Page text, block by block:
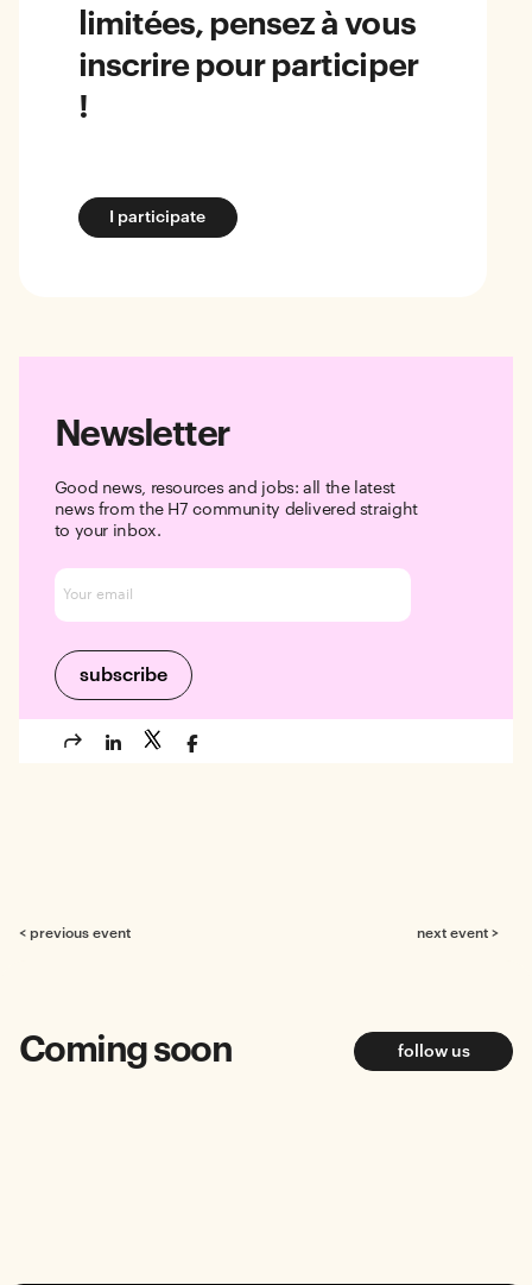
limitées, pensez à vous
inscrire pour participer
!
I participate
Newsletter
Good news, resources and jobs: all the latest
news from the H7 community delivered straight
to your inbox.
< previous event next event >
Coming soon follow us